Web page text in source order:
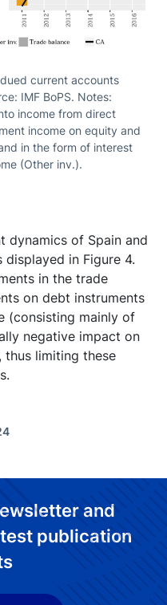
current accounts
IMF BoPS. Notes:
income from direct
income on equity and
in the form of interest
(Other inv.).
dynamics of Spain and
in Figure 4.
in the trade
on debt instruments
(consisting mainly of
negative impact on
thus limiting these
and
publication